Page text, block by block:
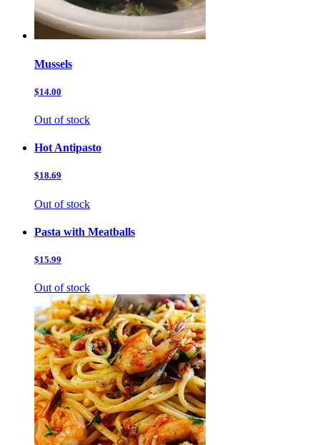
Mussels
$14.00
Out of stock
Hot Antipasto
$18.69
Out of stock
Pasta with Meatballs
$15.99
Out of stock